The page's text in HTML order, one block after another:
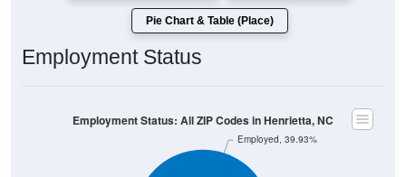
Pie Chart & Table (Place)
Employment Status
Employed, 39.93%
Employment Status: All ZIP Codes in Henrietta, NC